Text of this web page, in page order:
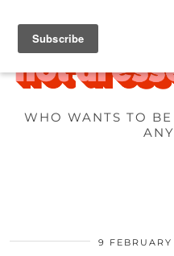
WHO WANTS TO
9 FEBRUARY